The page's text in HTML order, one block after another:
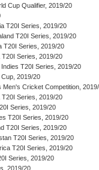
Cup Qualifier, 2019/20
T20I Series, 2019/20
T20I Series, 2019/20
T20I Series, 2019/20
T20I Series, 2019/20
T20I Series, 2019/20
2019/20
Men's Cricket Competition,
Series, 2019/20
Series, 2019/20
T20I Series, 2019/20
T20I Series, 2019/20
T20I Series, 2019/20
T20I Series, 2019/20
Series, 2019/20
2019/20